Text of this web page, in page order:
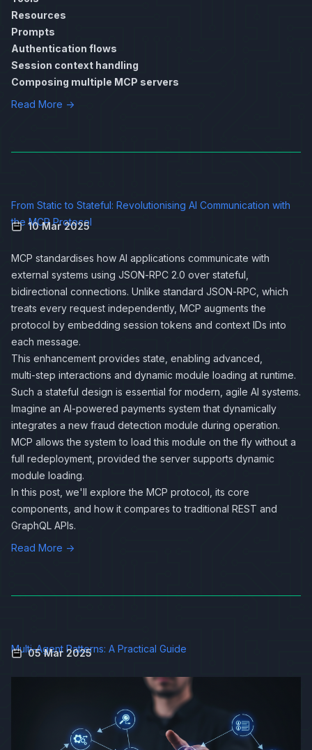
Resources
Prompts
Authentication flows
Session context handling
Composing multiple MCP servers
Read More →
From Static to Stateful: Revolutionising AI Communication with
the MCP Protocol
10 Mar 2025
MCP standardises how AI applications communicate with
external systems using JSON‑RPC 2.0 over stateful,
bidirectional connections. Unlike standard JSON‑RPC, which
treats every request independently, MCP augments the
protocol by embedding session tokens and context IDs into
each message.
This enhancement provides state, enabling advanced,
multi‑step interactions and dynamic module loading at runtime.
Such a stateful design is essential for modern, agile AI systems.
Imagine an AI‑powered payments system that dynamically
integrates a new fraud detection module during operation.
MCP allows the system to load this module on the fly without a
full redeployment, provided the server supports dynamic
module loading.
In this post, we'll explore the MCP protocol, its core
components, and how it compares to traditional REST and
GraphQL APIs.
Read More →
Multi-Agent Patterns: A Practical Guide
05 Mar 2025